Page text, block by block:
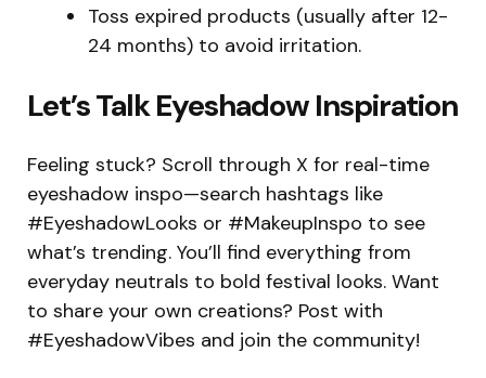
Toss expired products (usually after 12-
24 months) to avoid irritation.
Let’s Talk Eyeshadow Inspiration
Feeling stuck? Scroll through X for real-time
eyeshadow inspo—search hashtags like
#EyeshadowLooks or #MakeupInspo to see
what’s trending. You’ll find everything from
everyday neutrals to bold festival looks. Want
to share your own creations? Post with
#EyeshadowVibes and join the community!